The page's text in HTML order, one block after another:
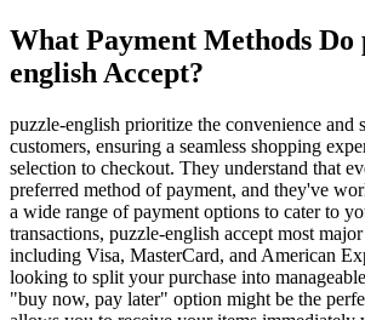
What Payment Methods Do
english Accept?
puzzle-english prioritize the convenience and
customers, ensuring a seamless shopping
selection to checkout. They understand that
preferred method of payment, and they've
a wide range of payment options to cater to
transactions, puzzle-english accept most
including Visa, MasterCard, and American
looking to split your purchase into
"buy now, pay later" option might be the